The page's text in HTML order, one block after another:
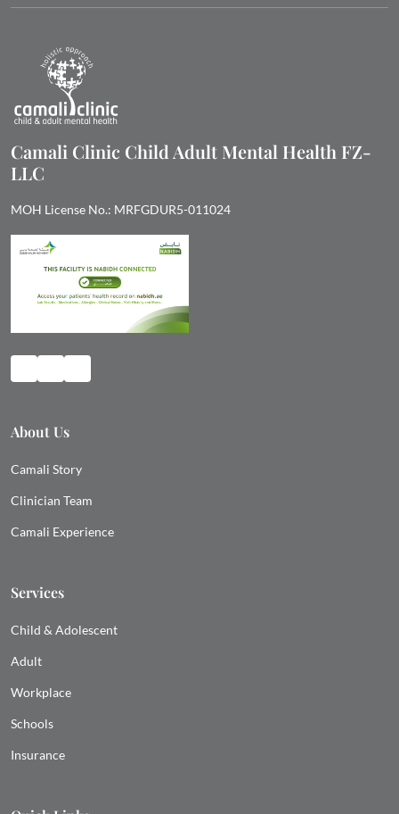
Camali Clinic Child Adult Mental Health FZ-
LLC
MOH License No.: MRFGDUR5-011024
About Us
Camali Story
Clinician Team
Camali Experience
Services
Child & Adolescent
Adult
Workplace
Schools
Insurance